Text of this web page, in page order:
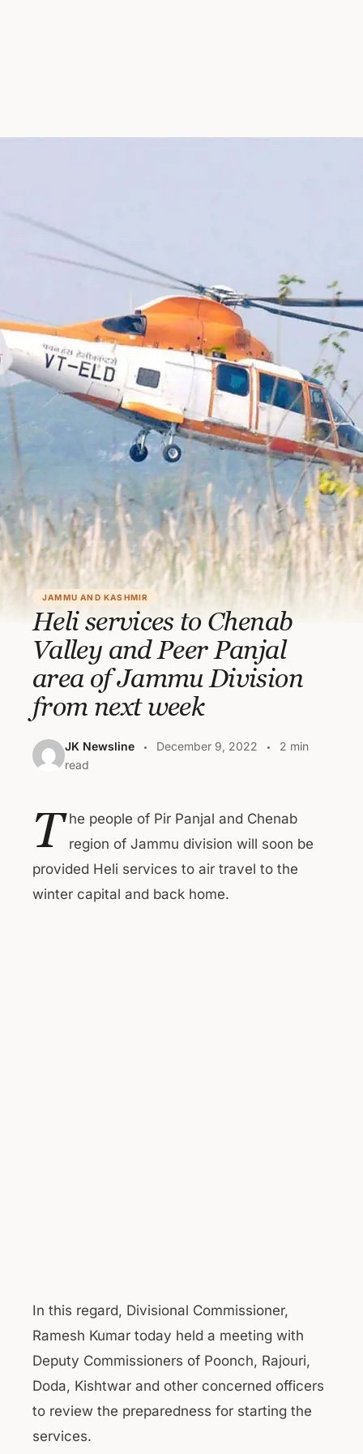
JAMMU AND KASHMIR
Heli services to Chenab
Valley and Peer Panjal
area of Jammu Division
from next week
JK Newsline December 9, 2022
2 min
read
T he people of Pir Panjal and Chenab
region of Jammu division will soon be
provided Heli services to air travel to the
winter capital and back home.
In this regard, Divisional Commissioner,
Ramesh Kumar today held a meeting with
Deputy Commissioners of Poonch, Rajouri,
Doda, Kishtwar and other concerned officers
to review the preparedness for starting the
services.